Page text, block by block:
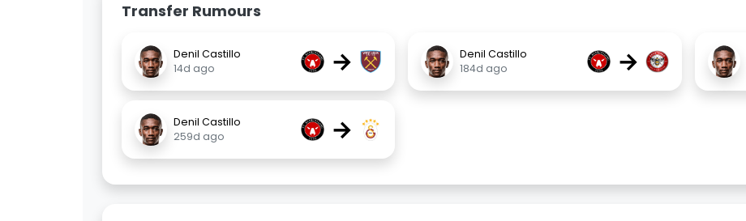
Transfer Rumours
Denil Castillo
14d ago
→
Denil Castillo
184d ago
→
Denil Castillo
259d ago
→